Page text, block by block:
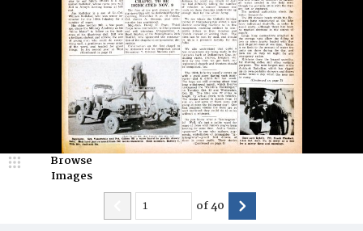
Browse
Images
of40